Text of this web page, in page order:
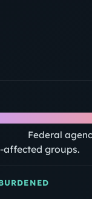
Federal
affected groups.